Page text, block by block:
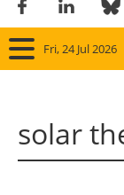
Fri, 24 Jul 2026
solar